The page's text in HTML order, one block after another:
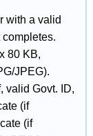
with a valid
80 KB,
JPEG).
valid Govt. ID,
(if
(if